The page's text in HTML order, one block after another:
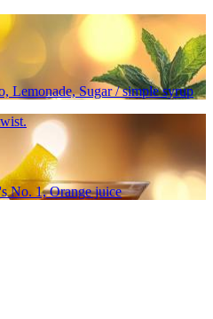
Lemonade, Sugar / simple syrup
No. 1, Orange juice